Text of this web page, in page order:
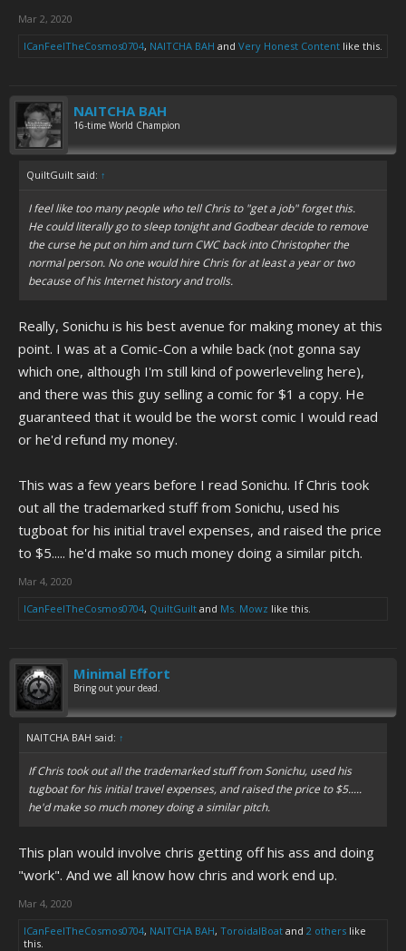
It's a sad fact, but many employers do what I do. So, Chris getting a
Mar 2, 2020
ICanFeelTheCosmos0704, NAITCHA BAH and Very Honest Content like this.
NAITCHA BAH
16-time World Champion
QuiltGuilt said: ↑
I feel like too many people who tell Chris to "get a job" forget this.
He could literally go to sleep tonight and Godbear decide to remove
the curse he put on him and turn CWC back into Christopher the
normal person. No one would hire Chris for at least a year or two
because of his Internet history and trolls.
Really, Sonichu is his best avenue for making money at this
point. I was at a Comic-Con a while back (not gonna say
which one, although I'm still kind of powerleveling here),
and there was this guy selling a comic for $1 a copy. He
guaranteed that it would be the worst comic I would read
or he'd refund my money.
This was a few years before I read Sonichu. If Chris took
out all the trademarked stuff from Sonichu, used his
tugboat for his initial travel expenses, and raised the price
to $5..... he'd make so much money doing a similar pitch.
Mar 4, 2020
ICanFeelTheCosmos0704, QuiltGuilt and Ms. Mowz like this.
Minimal Effort
Bring out your dead.
NAITCHA BAH said: ↑
If Chris took out all the trademarked stuff from Sonichu, used his
tugboat for his initial travel expenses, and raised the price to $5.....
he'd make so much money doing a similar pitch.
This plan would involve chris getting off his ass and doing
"work". And we all know how chris and work end up.
Mar 4, 2020
ICanFeelTheCosmos0704, NAITCHA BAH, ToroidalBoat and 2 others like
this.